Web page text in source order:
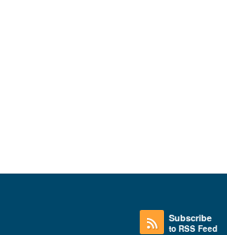
Subscribe
to RSS Feed